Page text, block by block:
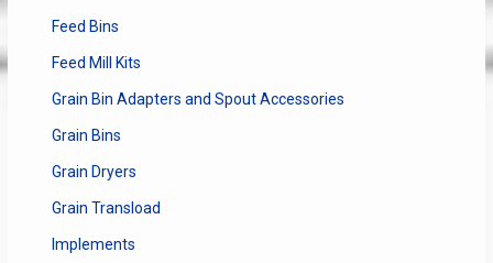
Feed Bins
Feed Mill Kits
Grain Bin Adapters and Spout Accessories
Grain Bins
Grain Dryers
Grain Transload
Implements